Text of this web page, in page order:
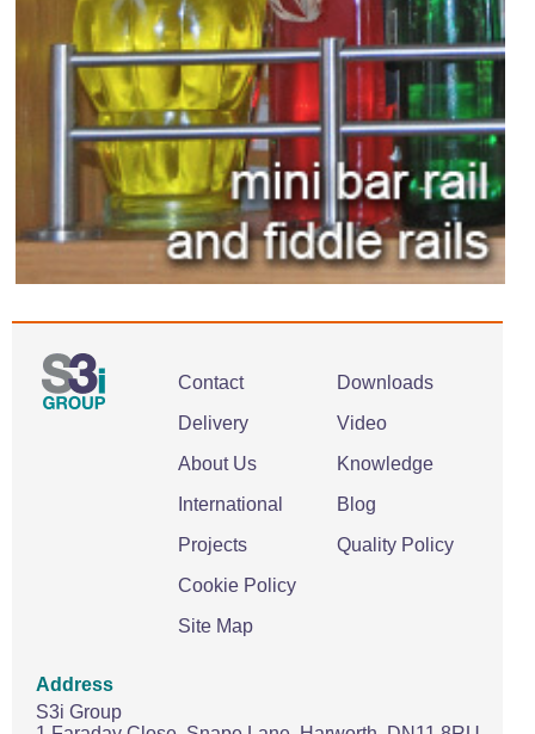
Contact
Delivery
About Us
International
Projects
Cookie Policy
Site Map
Downloads
Video
Knowledge
Blog
Quality Policy
Address
S3i Group